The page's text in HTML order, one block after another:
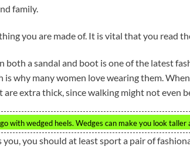
family.
you are made of. It is vital that you read
both a sandal and boot is one of the latest
is why many women love wearing them.
extra thick, since walking might not even
with wedged heels. Wedges can make you look
you should at least sport a pair of